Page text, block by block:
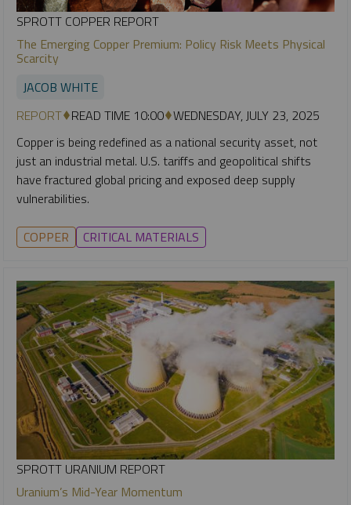
SPROTT COPPER REPORT
The Emerging Copper Premium: Policy Risk Meets Physical
Scarcity
JACOB WHITE
REPORT READ TIME 10:00 WEDNESDAY, JULY 23, 2025
Copper is being redefined as a national security asset, not
just an industrial metal. U.S. tariffs and geopolitical shifts
have fractured global pricing and exposed deep supply
vulnerabilities.
COPPER CRITICAL MATERIALS
SPROTT URANIUM REPORT
Uranium’s Mid-Year Momentum